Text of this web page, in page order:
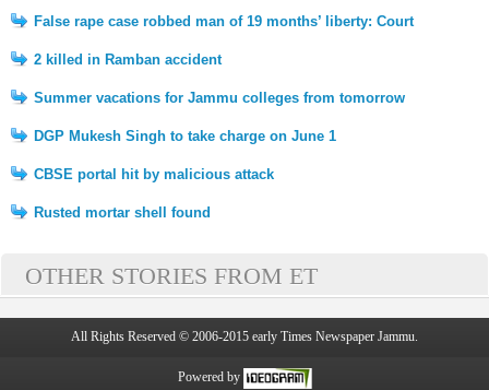
False rape case robbed man of 19 months’ liberty: Court
2 killed in Ramban accident
Summer vacations for Jammu colleges from tomorrow
DGP Mukesh Singh to take charge on June 1
CBSE portal hit by malicious attack
Rusted mortar shell found
OTHER STORIES FROM ET
All Rights Reserved © 2006-2015 early Times Newspaper Jammu.
Powered by